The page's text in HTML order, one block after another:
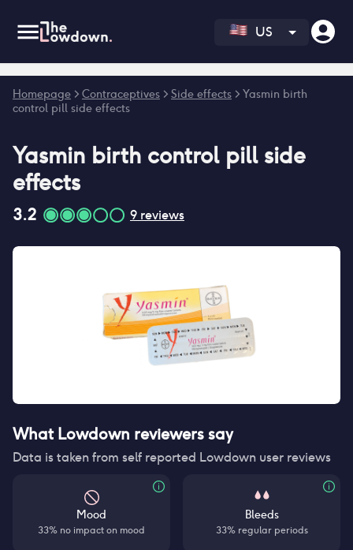
US
Homepage > Contraceptives > Side effects > Yasmin birth
control pill side effects
Yasmin birth control pillside
effects
3.2 9 reviews
What Lowdown reviewers say
Data is taken from self reported Lowdown user reviews
Mood
33% no impact on mood
Bleeds
33% regular periods